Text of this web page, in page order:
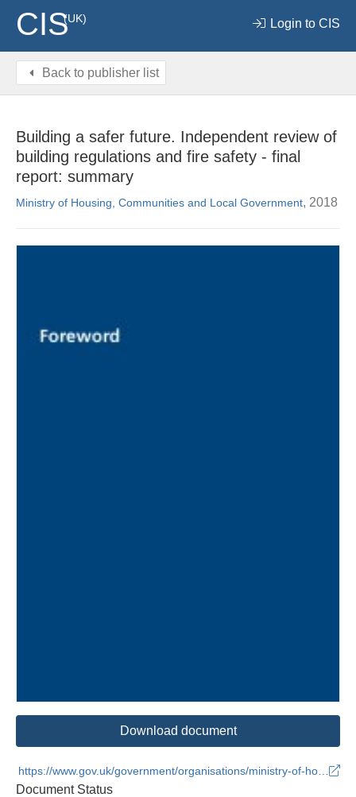
CIS(UK) Login to CIS
Back to publisher list
Building a safer future. Independent review of
building regulations and fire safety - final
report: summary
Ministry of Housing, Communities and Local Government, 2018
Download document
Document Status